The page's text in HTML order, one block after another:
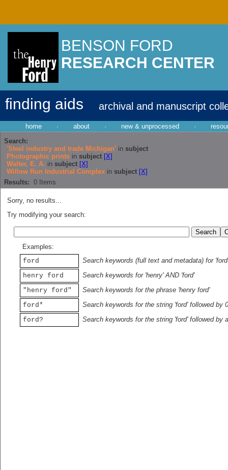
BENSON FORD
RESEARCH CENTER
finding aids archival and manuscript
home · about · new & unprocessed ·
Search:
'Steel industry and trade Michigan' in subject
Photographic prints in subject [X]
Walter, E. A. in subject [X]
Willow Run Industrial Complex in subject [X]
Results: 0 Items
Sorry, no results...
Try modifying your search:
Examples:
ford
Search keywords (full text and metadata) for 'ford'
henry ford
Search keywords for 'henry' AND 'ford'
"henry ford"
Search keywords for the phrase 'henry ford'
ford*
Search keywords for the string 'ford' followed by
ford?
Search keywords for the string 'ford' followed by